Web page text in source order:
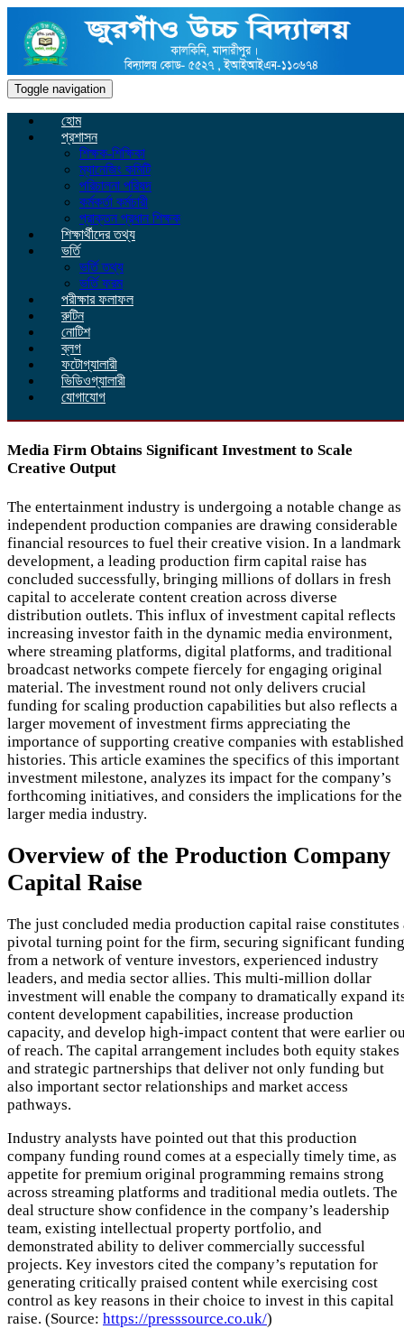
Toggle navigation
হোম
প্রশাসন
শিক্ষক-শিক্ষিকা
ম্যানেজিং কমিটি
পরিচালনা পরিষদ
কর্মকর্তা কর্মচারী
প্রাক্তন প্রধান শিক্ষক
শিক্ষার্থীদের তথ্য
ভর্তি
ভর্তি তথ্য
ভর্তি ফরম
পরীক্ষার ফলাফল
রুটিন
নোটিশ
ব্লগ
ফটোগ্যালারী
ভিডিওগ্যালারী
যোগাযোগ
Media Firm Obtains Significant Investment to Scale
Creative Output
The entertainment industry is undergoing a notable change as
independent production companies are drawing considerable
financial resources to fuel their creative vision. In a landmark
development, a leading production firm capital raise has
concluded successfully, bringing millions of dollars in fresh
capital to accelerate content creation across diverse
distribution outlets. This influx of investment capital reflects
increasing investor faith in the dynamic media environment,
where streaming platforms, digital platforms, and traditional
broadcast networks compete fiercely for engaging original
material. The investment round not only delivers crucial
funding for scaling production capabilities but also reflects a
larger movement of investment firms appreciating the
importance of supporting creative companies with established
histories. This article examines the specifics of this important
investment milestone, analyzes its impact for the company’s
forthcoming initiatives, and considers the implications for the
larger media industry.
Overview of the Production Company
Capital Raise
The just concluded media production capital raise constitutes
pivotal turning point for the firm, securing significant funding
from a network of venture investors, experienced industry
leaders, and media sector allies. This multi-million dollar
investment will enable the company to dramatically expand
content development capabilities, increase production
capacity, and develop high-impact content that were earlier
of reach. The capital arrangement includes both equity stakes
and strategic partnerships that deliver not only funding but
also important sector relationships and market access
pathways.
Industry analysts have pointed out that this production
company funding round comes at a especially timely time, as
appetite for premium original programming remains strong
across streaming platforms and traditional media outlets. The
deal structure show confidence in the company’s leadership
team, existing intellectual property portfolio, and
demonstrated ability to deliver commercially successful
projects. Key investors cited the company’s reputation for
generating critically praised content while exercising cost
control as key reasons in their choice to invest in this capital
raise. (Source: https://presssource.co.uk/)